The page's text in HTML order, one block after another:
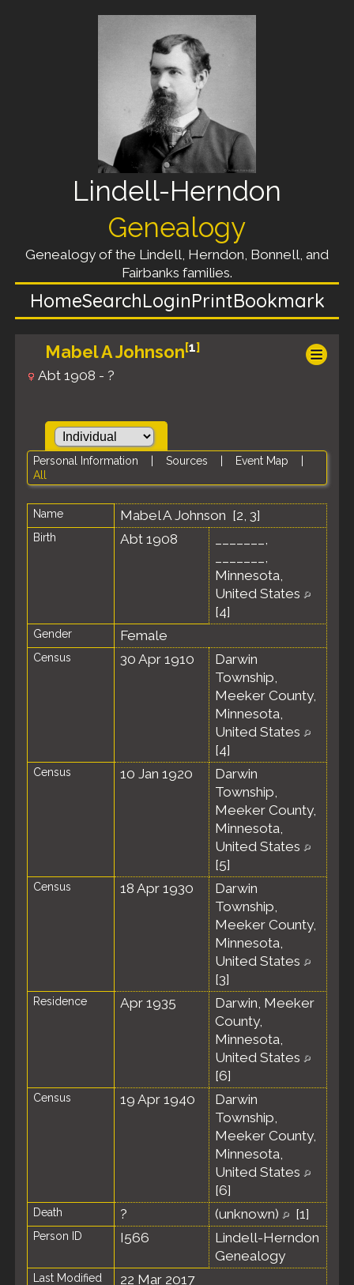
Lindell-Herndon
Genealogy
Genealogy of the Lindell, Herndon, Bonnell, and
Fairbanks families.
HomeSearchLoginPrintBookmark
Mabel A Johnson[1]
Abt 1908 - ?
Personal Information Sources Event Map
All
Name Mabel A Johnson [2, 3]
Birth Abt 1908
_______,
_______,
Minnesota,
United States
[4]
Gender Female
Census 30 Apr 1910
Darwin
Township,
Meeker County,
Minnesota,
United States
[4]
Census 10 Jan 1920
Darwin
Township,
Meeker County,
Minnesota,
United States
[5]
Census 18 Apr 1930
Darwin
Township,
Meeker County,
Minnesota,
United States
[3]
Residence Apr 1935
Darwin, Meeker
County,
Minnesota,
United States
[6]
Census 19 Apr 1940
Darwin
Township,
Meeker County,
Minnesota,
United States
[6]
Death ? (unknown) [1]
Person ID I566
Lindell-Herndon
Genealogy
Last Modified 22 Mar 2017